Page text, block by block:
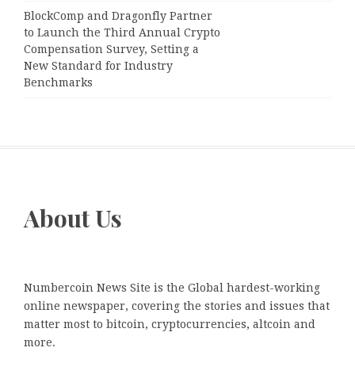
BlockComp and Dragonfly Partner
to Launch the Third Annual Crypto
Compensation Survey, Setting a
New Standard for Industry
Benchmarks
About Us
Numbercoin News Site is the Global hardest-working
online newspaper, covering the stories and issues that
matter most to bitcoin, cryptocurrencies, altcoin and
more.